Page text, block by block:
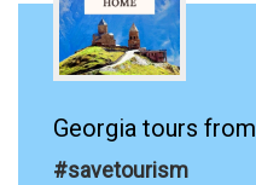
Georgia tours
#savetourism